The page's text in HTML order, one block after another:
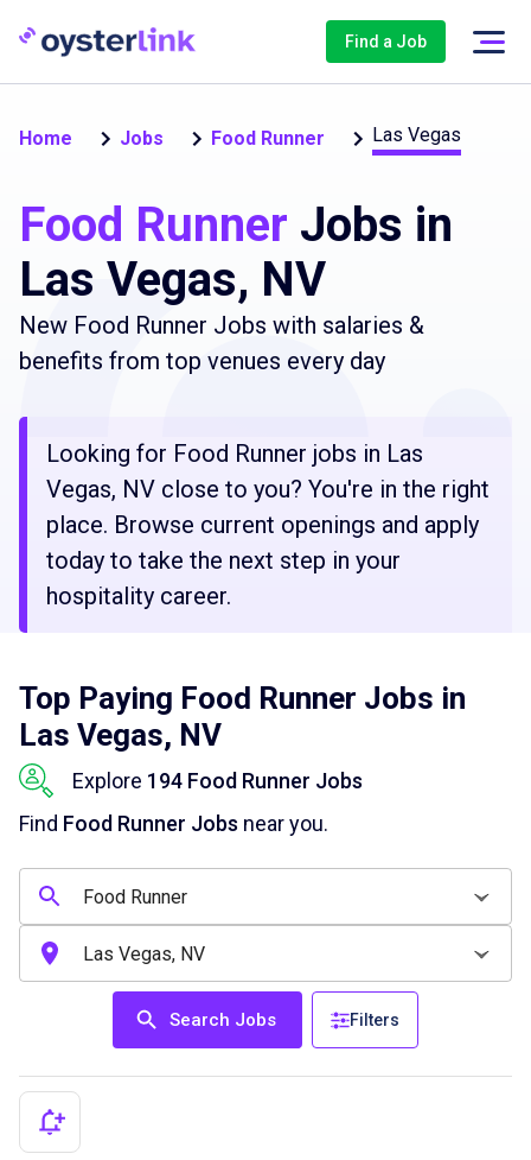
Find a Job
Home Jobs Food Runner Las Vegas
Food Runner Jobs in
Las Vegas, NV
New Food Runner Jobs with salaries &
benefits from top venues every day
Looking for Food Runner jobs in Las
Vegas, NV close to you? You're in the right
place. Browse current openings and apply
today to take the next step in your
hospitality career.
Top Paying Food Runner Jobs in
Las Vegas, NV
Explore 194 Food Runner Jobs
Find Food Runner Jobs near you.
Search Jobs Filters